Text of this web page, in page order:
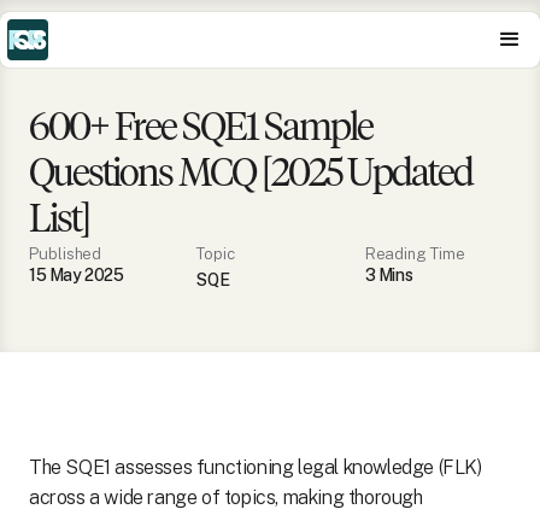
600+ Free SQE1 Sample
Questions MCQ [2025 Updated
List]
Published
15 May 2025
Topic
SQE
Reading Time
3 Mins
The SQE1 assesses functioning legal knowledge (FLK)
across a wide range of topics, making thorough